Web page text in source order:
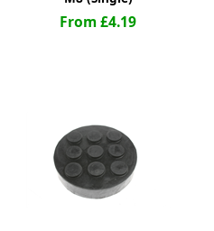
Transbank
Transbank Chem
From £4.19